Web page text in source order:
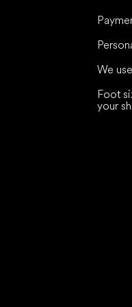
We
Foot
your